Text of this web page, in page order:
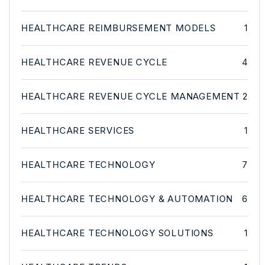
HEALTHCARE REIMBURSEMENT MODELS 1
HEALTHCARE REVENUE CYCLE 4
HEALTHCARE REVENUE CYCLE MANAGEMENT 2
HEALTHCARE SERVICES 1
HEALTHCARE TECHNOLOGY 7
HEALTHCARE TECHNOLOGY & AUTOMATION 6
HEALTHCARE TECHNOLOGY SOLUTIONS 1